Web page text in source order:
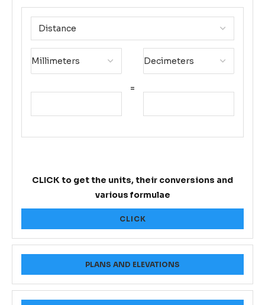
=
CLICK to get the units, their conversions and
various formulae
CLICK
PLANS AND ELEVATIONS